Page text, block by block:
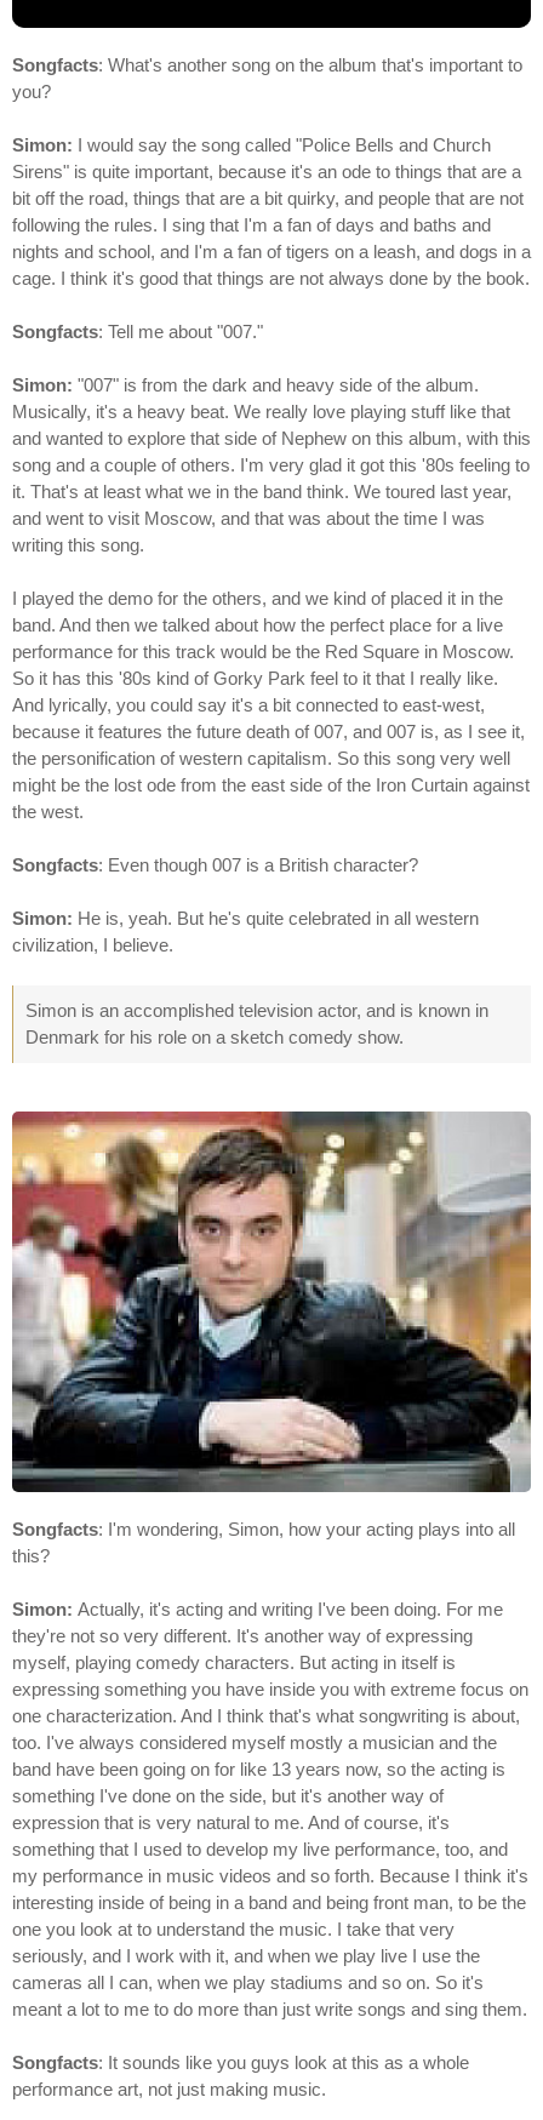
Songfacts: What's another song on the album that's important to
you?
Simon: I would say the song called "Police Bells and Church
Sirens" is quite important, because it's an ode to things that are a
bit off the road, things that are a bit quirky, and people that are not
following the rules. I sing that I'm a fan of days and baths and
nights and school, and I'm a fan of tigers on a leash, and dogs in a
cage. I think it's good that things are not always done by the book.
Songfacts: Tell me about "007."
Simon: "007" is from the dark and heavy side of the album.
Musically, it's a heavy beat. We really love playing stuff like that
and wanted to explore that side of Nephew on this album, with this
song and a couple of others. I'm very glad it got this '80s feeling to
it. That's at least what we in the band think. We toured last year,
and went to visit Moscow, and that was about the time I was
writing this song.
I played the demo for the others, and we kind of placed it in the
band. And then we talked about how the perfect place for a live
performance for this track would be the Red Square in Moscow.
So it has this '80s kind of Gorky Park feel to it that I really like.
And lyrically, you could say it's a bit connected to east-west,
because it features the future death of 007, and 007 is, as I see it,
the personification of western capitalism. So this song very well
might be the lost ode from the east side of the Iron Curtain against
the west.
Songfacts: Even though 007 is a British character?
Simon: He is, yeah. But he's quite celebrated in all western
civilization, I believe.
Simon is an accomplished television actor, and is known in
Denmark for his role on a sketch comedy show.
Songfacts: I'm wondering, Simon, how your acting plays into all
this?
Simon: Actually, it's acting and writing I've been doing. For me
they're not so very different. It's another way of expressing
myself, playing comedy characters. But acting in itself is
expressing something you have inside you with extreme focus on
one characterization. And I think that's what songwriting is about,
too. I've always considered myself mostly a musician and the
band have been going on for like 13 years now, so the acting is
something I've done on the side, but it's another way of
expression that is very natural to me. And of course, it's
something that I used to develop my live performance, too, and
my performance in music videos and so forth. Because I think it's
interesting inside of being in a band and being front man, to be the
one you look at to understand the music. I take that very
seriously, and I work with it, and when we play live I use the
cameras all I can, when we play stadiums and so on. So it's
meant a lot to me to do more than just write songs and sing them.
Songfacts: It sounds like you guys look at this as a whole
performance art, not just making music.